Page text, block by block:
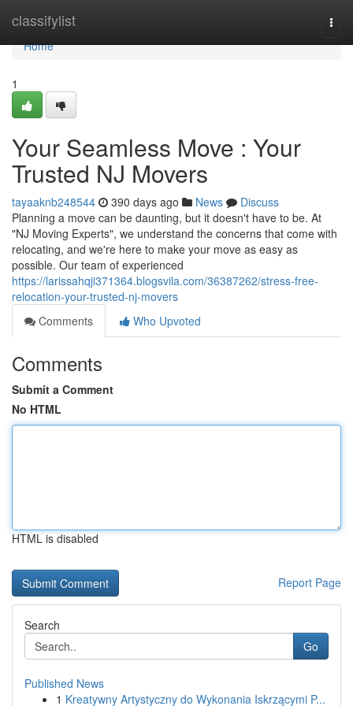
classifylist
Home
Home
1
Your Seamless Move : Your
Trusted NJ Movers
tayaaknb248544 390 days ago News
Discuss
Planning a move can be daunting, but it doesn't have to be. At
"NJ Moving Experts", we understand the concerns that come with
relocating, and we're here to make your move as easy as
possible. Our team of experienced
https://larissahqji371364.blogsvila.com/36387262/stress-free-
relocation-your-trusted-nj-movers
Comments
Who Upvoted
Comments
Submit a Comment
No HTML
HTML is disabled
Report Page
Search
Go
Published News
1 Kreatywny Artystyczny do Wykonania Iskrzącymi P...